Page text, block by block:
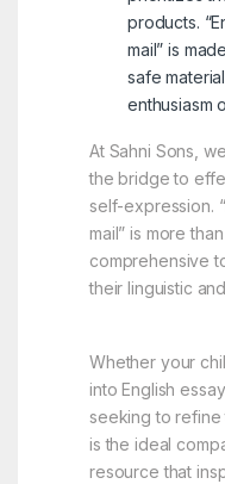
products.
mail” is
safe
enthusiasm
At Sahni Sons,
the bridge to
self-expression.
mail” is more
comprehensive
their linguistic
Whether your
into English
seeking to refine
is the ideal
resource that